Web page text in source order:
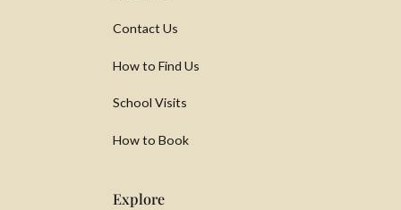
Contact Us
How to Find Us
School Visits
How to Book
Explore